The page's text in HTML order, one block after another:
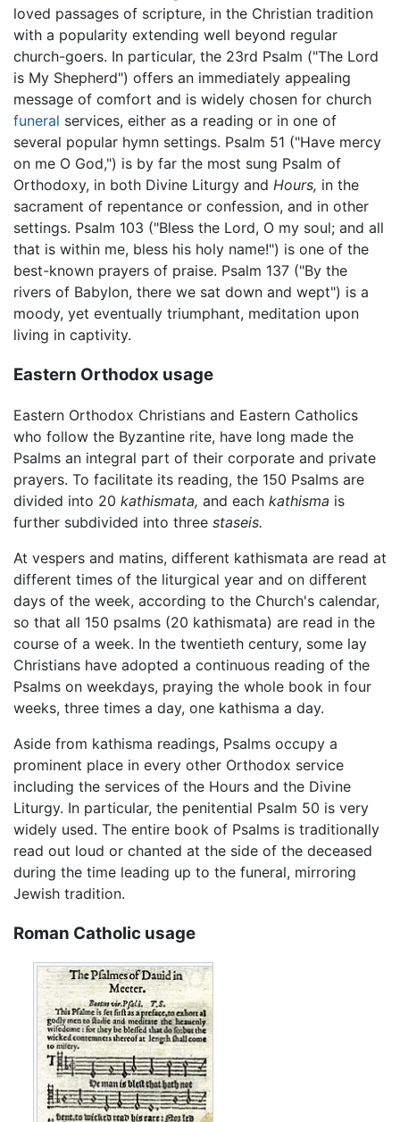
loved passages of scripture, in the Christian tradition
with a popularity extending well beyond regular
church-goers. In particular, the 23rd Psalm ("The Lord
is My Shepherd") offers an immediately appealing
message of comfort and is widely chosen for church
funeral services, either as a reading or in one of
several popular hymn settings. Psalm 51 ("Have mercy
on me O God,") is by far the most sung Psalm of
Orthodoxy, in both Divine Liturgy and Hours, in the
sacrament of repentance or confession, and in other
settings. Psalm 103 ("Bless the Lord, O my soul; and all
that is within me, bless his holy name!") is one of the
best-known prayers of praise. Psalm 137 ("By the
rivers of Babylon, there we sat down and wept") is a
moody, yet eventually triumphant, meditation upon
living in captivity.
Eastern Orthodox usage
Eastern Orthodox Christians and Eastern Catholics
who follow the Byzantine rite, have long made the
Psalms an integral part of their corporate and private
prayers. To facilitate its reading, the 150 Psalms are
divided into 20 kathismata, and each kathisma is
further subdivided into three staseis.
At vespers and matins, different kathismata are read at
different times of the liturgical year and on different
days of the week, according to the Church's calendar,
so that all 150 psalms (20 kathismata) are read in the
course of a week. In the twentieth century, some lay
Christians have adopted a continuous reading of the
Psalms on weekdays, praying the whole book in four
weeks, three times a day, one kathisma a day.
Aside from kathisma readings, Psalms occupy a
prominent place in every other Orthodox service
including the services of the Hours and the Divine
Liturgy. In particular, the penitential Psalm 50 is very
widely used. The entire book of Psalms is traditionally
read out loud or chanted at the side of the deceased
during the time leading up to the funeral, mirroring
Jewish tradition.
Roman Catholic usage